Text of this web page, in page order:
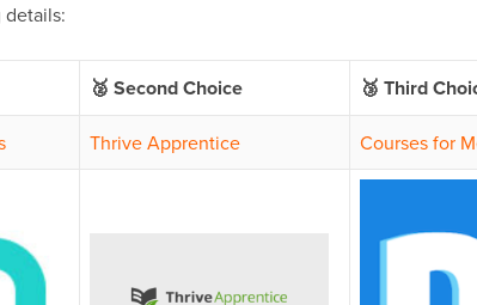
🥈 Second Choice 🥉 Third
Thrive Apprentice Courses for